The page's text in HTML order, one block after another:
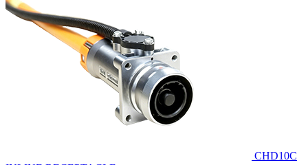
CHD10C